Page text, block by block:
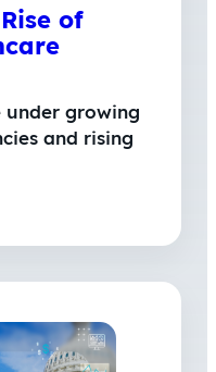
of
under growing
and rising